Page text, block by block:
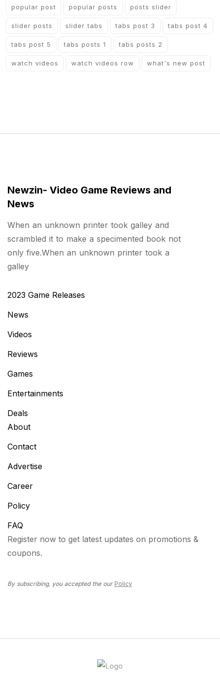
popular post popular posts posts slider
slider posts slider tabs tabs post 3 tabs post 4
tabs post 5 tabs posts 1 tabs posts 2
watch videos watch videos row what's new post
Newzin- Video Game Reviews and
News
When an unknown printer took galley and
scrambled it to make a specimented book not
only five.When an unknown printer took a
galley
2023 Game Releases
News
Videos
Reviews
Games
Entertainments
Deals
About
Contact
Advertise
Career
Policy
FAQ
Register now to get latest updates on promotions &
coupons.
By subscribing, you accepted the our Policy